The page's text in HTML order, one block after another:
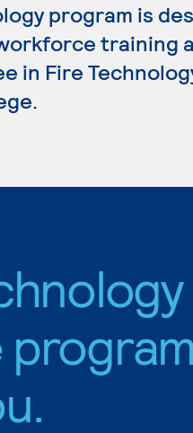
program is
training
in Fire